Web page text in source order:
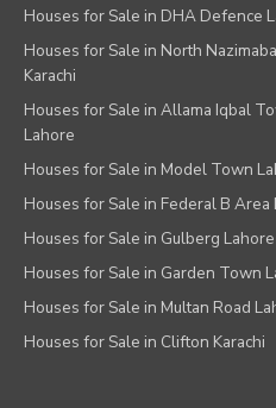
Houses for Sale in DHA Defence
Houses for Sale in North
Karachi
Houses for Sale in Allama Iqbal
Lahore
Houses for Sale in Model Town
Houses for Sale in Federal B Area
Houses for Sale in Gulberg Lahore
Houses for Sale in Garden Town
Houses for Sale in Multan Road
Houses for Sale in Clifton Karachi